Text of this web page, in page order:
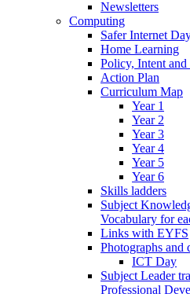
Newsletters
Computing
Safer Internet
Home Learning
Policy, Intent
Action Plan
Curriculum Map
Year 1
Year 2
Year 3
Year 4
Year 5
Year 6
Skills ladders
Subject
Vocabulary for
Links with EYFS
Photographs and
ICT Day
Subject Leader
Professional